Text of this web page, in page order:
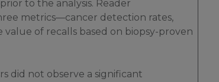
to the analysis. Reader
metrics—cancer detection rates,
of recalls based on biopsy-proven
did not observe a significant